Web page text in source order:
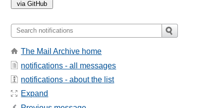
The Mail Archive home
notifications - all messages
notifications - about the list
Expand